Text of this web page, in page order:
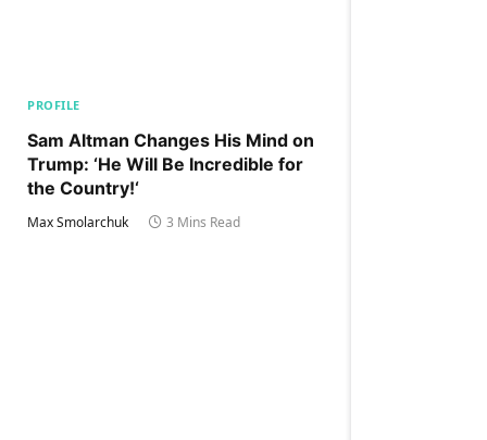
PROFILE
Sam Altman Changes His Mind on
Trump: ‘He Will Be Incredible for
the Country!‘
Max Smolarchuk 3 Mins Read